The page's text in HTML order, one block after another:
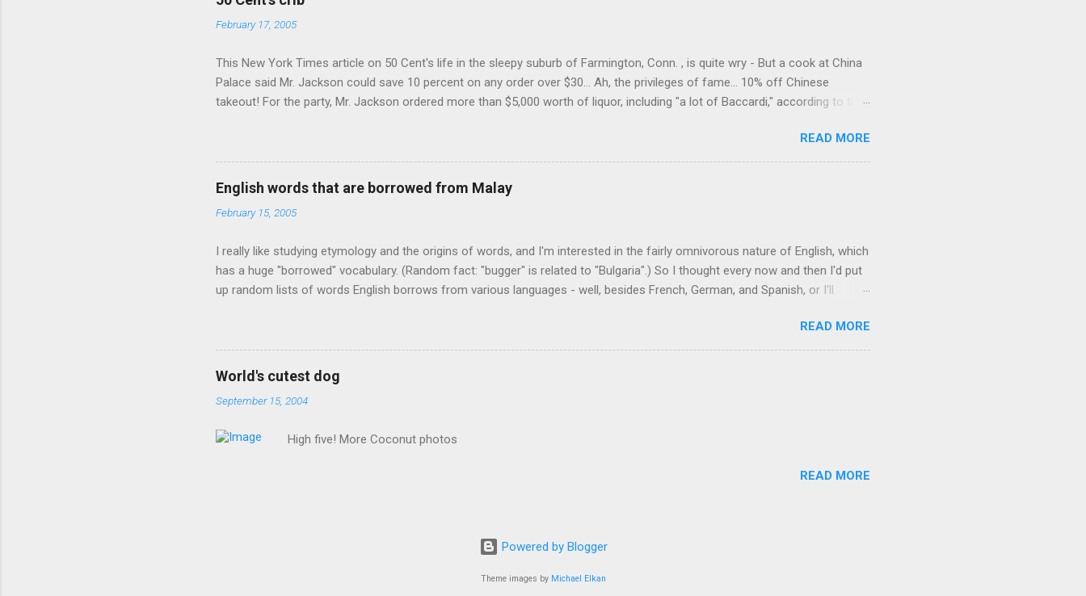
February 17, 2005
This New York Times article on 50 Cent's life in the sleepy suburb of Farmington, Conn. , is quite wry - But a cook at China
Palace said Mr. Jackson could save 10 percent on any order over $30... Ah, the privileges of fame... 10% off Chinese
takeout! For the party, Mr. Jackson ordered more than $5,000 worth of liquor, including "a lot of Baccardi," according to the
caught a Times misspelling) like it's his birthday. How anonymous could a liquor store owner in a suburban town be? It's not
like there're hundreds of liquor stores in the town, I'm guessing. I like how they keep referring to him as Mr. Jackson...
READ MORE
English words that are borrowed from Malay
February 15, 2005
I really like studying etymology and the origins of words, and I'm interested in the fairly omnivorous nature of English, which
has a huge "borrowed" vocabulary. (Random fact: "bugger" is related to "Bulgaria".) So I thought every now and then I'd put
up random lists of words English borrows from various languages - well, besides French, German, and Spanish, or I'll
, but I thought I'd come up with a list that also included a few other loan words. The obvious ones are words for things that
are indigenous to the region - plants (durian, rambutan, bamboo, sago, camphor ), animals (orang-utan, pangolin,
cassowary), and cloth ( gingham , sarong). But there's a whole bunch that're less obvious, even to native English speakers
from this region: amok . If you asked me to name one English loan word that...
READ MORE
World's cutest dog
September 15, 2004
High five! More Coconut photos
READ MORE
Powered by Blogger
Theme images by Michael Elkan